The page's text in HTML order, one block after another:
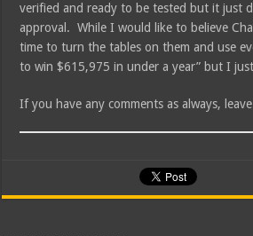
verified and ready to be tested but it just
approval. While I would like to believe
time to turn the tables on them and use
to win $615,975 in under a year” but I
If you have any comments as always,